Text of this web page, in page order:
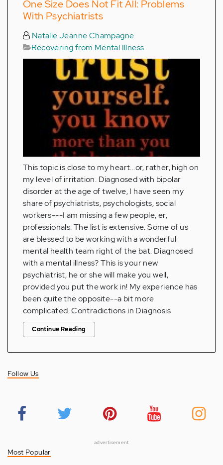
One Size Does Not Fit All: Problems
With Psychiatrists
Natalie Jeanne Champagne
Recovering from Mental Illness
This topic is close to my heart...or, rather, high on
my level of irritation. Diagnosed with bipolar
disorder at the age of twelve, I have seen my
share of psychiatrists, psychologists, social
workers---I am missing a few people, er,
professionals. The list is extensive. Some of us
are blessed to be working with a wonderful
mental health team right of the bat. Diagnosed
with a mental illness? This is your new
psychiatrist, he or she will make you well,
provided you put the work in! My experience has
been quite the opposite--a bit more
complicated. Contradictions in Diagnosis
Continue Reading
Follow Us
advertisement
Most Popular